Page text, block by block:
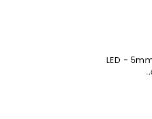
LED -